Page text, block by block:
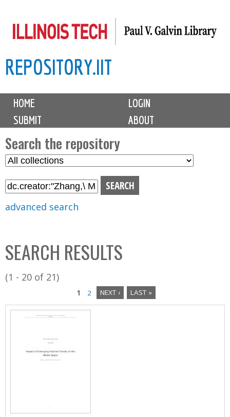
to
content
REPOSITORY.IIT
M
i
n
m
e
n
u
HOME
LOGIN
SUBMIT
ABOUT
Search the repository
S
l
C
o
l
l
advanced search
SEARCH RESULTS
(1 - 20 of 21)
P
1 2 NEXT › LAST »